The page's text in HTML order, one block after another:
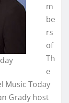
m
be
rs
of
Th
e
Music Today
Grady host